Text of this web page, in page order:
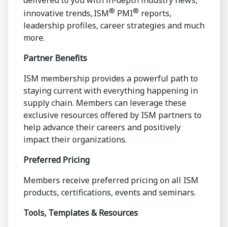
innovative trends, ISM® PMI® reports,
leadership profiles, career strategies and much
more.
Partner Benefits
ISM membership provides a powerful path to
staying current with everything happening in
supply chain. Members can leverage these
exclusive resources offered by ISM partners to
help advance their careers and positively
impact their organizations.
Preferred Pricing
Members receive preferred pricing on all ISM
products, certifications, events and seminars.
Tools, Templates & Resources